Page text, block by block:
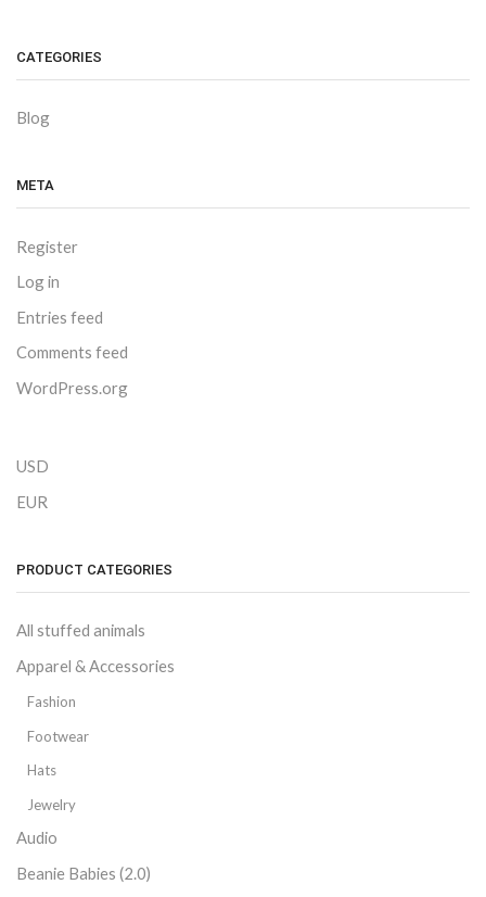
CATEGORIES
Blog
META
Register
Log in
Entries feed
Comments feed
WordPress.org
USD
EUR
PRODUCT CATEGORIES
All stuffed animals
Apparel & Accessories
Fashion
Footwear
Hats
Jewelry
Audio
Beanie Babies (2.0)